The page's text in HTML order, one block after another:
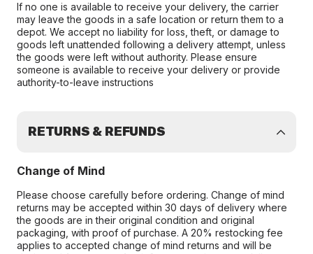
If no one is available to receive your delivery, the carrier
may leave the goods in a safe location or return them to a
depot. We accept no liability for loss, theft, or damage to
goods left unattended following a delivery attempt, unless
the goods were left without authority. Please ensure
someone is available to receive your delivery or provide
authority-to-leave instructions
RETURNS & REFUNDS
Change of Mind
Please choose carefully before ordering. Change of mind
returns may be accepted within 30 days of delivery where
the goods are in their original condition and original
packaging, with proof of purchase. A 20% restocking fee
applies to accepted change of mind returns and will be